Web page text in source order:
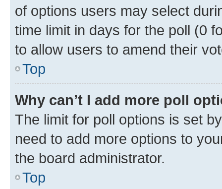
of options users may select
time limit in days for the poll (0
to allow users to amend their
Top
Why can’t I add more poll
The limit for poll options is set
need to add more options to
the board administrator.
Top